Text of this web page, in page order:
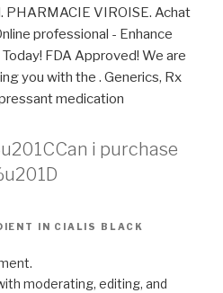
PHARMACIE VIROISE. Achat
professional - Enhance
FDA Approved! We are
you with the . Generics, Rx
medication
i purchase
IN CIALIS BLACK
moderating, editing, and